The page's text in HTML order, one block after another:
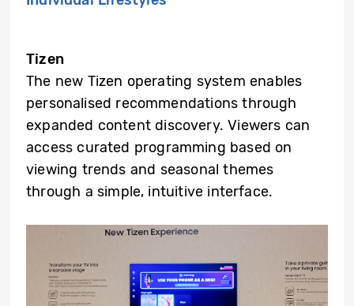
Tizen
The new Tizen operating system enables
personalised recommendations through
expanded content discovery. Viewers can
access curated programming based on
viewing trends and seasonal themes
through a simple, intuitive interface.